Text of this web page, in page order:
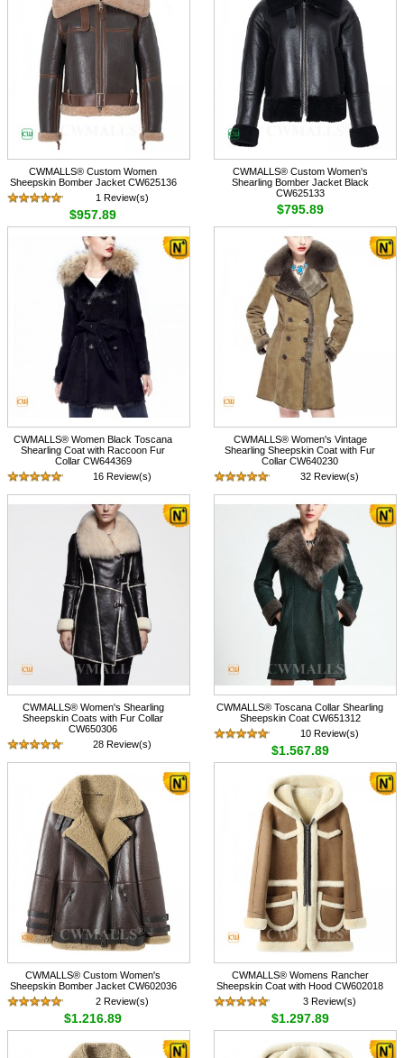
CWMALLS® Custom Women
Sheepskin Bomber Jacket CW625136
1 Review(s)
$957.89
CWMALLS® Custom Women's
Shearling Bomber Jacket Black
CW625133
$795.89
CWMALLS® Women Black Toscana
Shearling Coat with Raccoon Fur
Collar CW644369
16 Review(s)
$1,785.89
CWMALLS® Women's Vintage
Shearling Sheepskin Coat with Fur
Collar CW640230
32 Review(s)
$1,735.89
CWMALLS® Women's Shearling
Sheepskin Coats with Fur Collar
CW650306
28 Review(s)
$1,567.89
CWMALLS® Toscana Collar Shearling
Sheepskin Coat CW651312
10 Review(s)
$1,567.89
CWMALLS® Custom Women's
Sheepskin Bomber Jacket CW602036
2 Review(s)
$1,216.89
CWMALLS® Womens Rancher
Sheepskin Coat with Hood CW602018
3 Review(s)
$1,297.89